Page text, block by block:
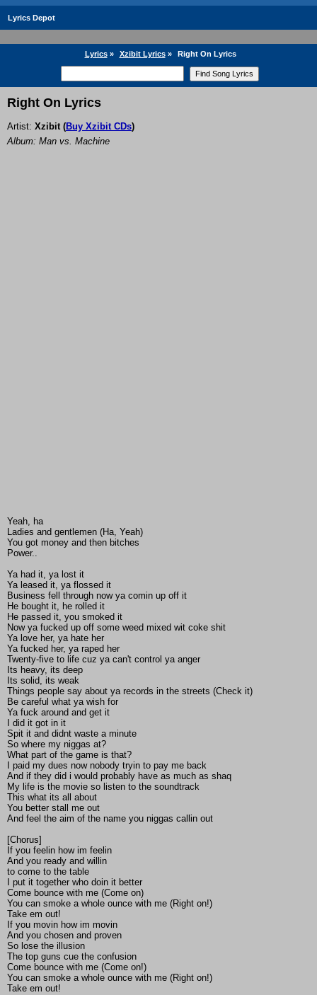
Lyrics Depot
Lyrics» Xzibit Lyrics» Right On Lyrics
Right On Lyrics
Artist: Xzibit(Buy Xzibit CDs)
Album: Man vs. Machine
Yeah, ha
Ladies and gentlemen (Ha, Yeah)
You got money and then bitches
Power..
Ya had it, ya lost it
Ya leased it, ya flossed it
Business fell through now ya comin up off it
He bought it, he rolled it
He passed it, you smoked it
Now ya fucked up off some weed mixed wit coke shit
Ya love her, ya hate her
Ya fucked her, ya raped her
Twenty-five to life cuz ya can't control ya anger
Its heavy, its deep
Its solid, its weak
Things people say about ya records in the streets (Check it)
Be careful what ya wish for
Ya fuck around and get it
I did it got in it
Spit it and didnt waste a minute
So where my niggas at?
What part of the game is that?
I paid my dues now nobody tryin to pay me back
And if they did i would probably have as much as shaq
My life is the movie so listen to the soundtrack
This what its all about
You better stall me out
And feel the aim of the name you niggas callin out
[Chorus]
If you feelin how im feelin
And you ready and willin
to come to the table
I put it together who doin it better
Come bounce with me (Come on)
You can smoke a whole ounce with me (Right on!)
Take em out!
If you movin how im movin
And you chosen and proven
So lose the illusion
The top guns cue the confusion
Come bounce with me (Come on!)
You can smoke a whole ounce with me (Right on!)
Take em out!